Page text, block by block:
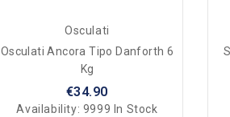
Osculati
Osculati Ancora Tipo Danforth 6
Kg
€34.90
Availability: 9999 In Stock